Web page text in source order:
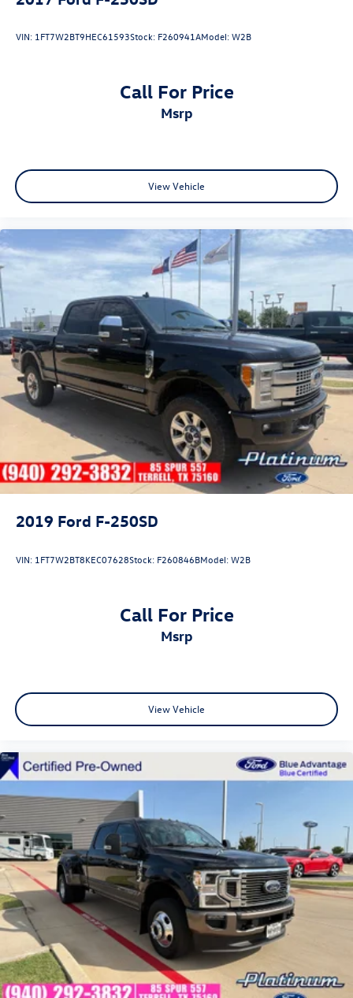
VIN: 1FT7W2BT9HEC61593Stock: F260941AModel:W2B
Call For Price
msrp
View Vehicle
2019 Ford F-250SD
VIN: 1FT7W2BT8KEC07628Stock: F260846BModel:W2B
Call For Price
msrp
View Vehicle